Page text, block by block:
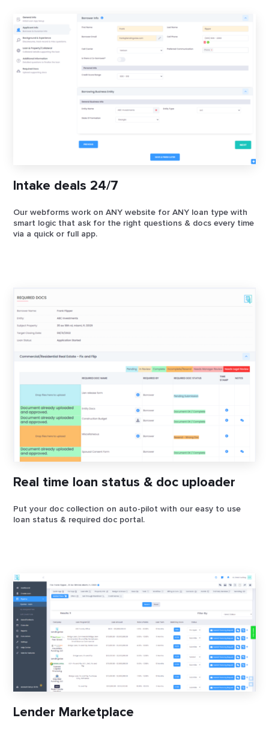
Intake deals 24/7
Our webforms work on ANY website for ANY loan type with
smart logic that ask for the right questions & docs every time
via a quick or full app.
Real time loan status & doc uploader
Put your doc collection on auto-pilot with our easy to use
loan status & required doc portal.
Lender Marketplace